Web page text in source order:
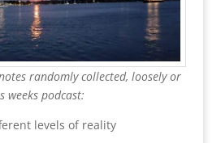
randomly collected, loosely or
podcast:
levels of reality